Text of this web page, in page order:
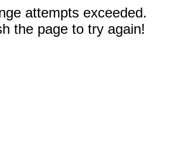
attempts exceeded.
the page to try again!